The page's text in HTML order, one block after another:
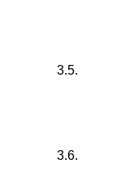
3.5.
3.6.